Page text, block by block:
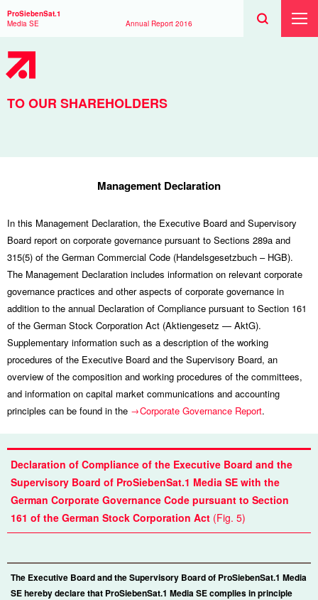
ProSiebenSat.1
Media SE
Annual Report 2016
Search
Search
TO OUR SHAREHOLDERS
Management Declaration
In this Management Declaration, the Executive Board and Supervisory
Board report on corporate governance pursuant to Sections 289a and
315(5) of the German Commercial Code (Handelsgesetzbuch – HGB).
The Management Declaration includes information on relevant corporate
governance practices and other aspects of corporate governance in
addition to the annual Declaration of Compliance pursuant to Section 161
of the German Stock Corporation Act (Aktiengesetz — AktG).
Supplementary information such as a description of the working
procedures of the Executive Board and the Supervisory Board, an
overview of the composition and working procedures of the committees,
and information on capital market communications and accounting
principles can be found in the
Corporate Governance Report.
Declaration of Compliance of the Executive Board and the
Supervisory Board of ProSiebenSat.1 Media SE with the
German Corporate Governance Code pursuant to Section
161 of the German Stock Corporation Act (Fig. 5)
The Executive Board and the Supervisory Board of ProSiebenSat.1 Media
SE hereby declare that ProSiebenSat.1 Media SE complies in principle